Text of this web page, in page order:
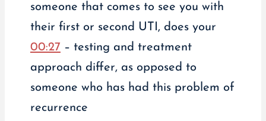
someone that comes to see you with
their first or second UTI, does your
00:27 – testing and treatment
approach differ, as opposed to
someone who has had this problem of
recurrence